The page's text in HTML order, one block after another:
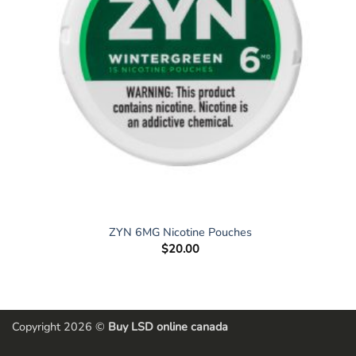
ZYN 6MG Nicotine Pouches
$20.00
Copyright 2026 © Buy LSD online canada